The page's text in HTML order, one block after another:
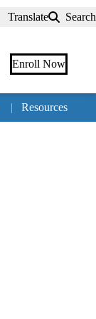
Translate Search
Enroll Now
| Resources